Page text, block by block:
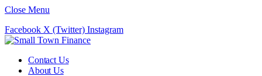
Close Menu
Facebook X (Twitter) Instagram
Contact Us
About Us